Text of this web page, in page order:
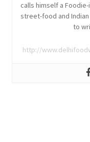
calls himself a Foodie-
street-food and
to
http://